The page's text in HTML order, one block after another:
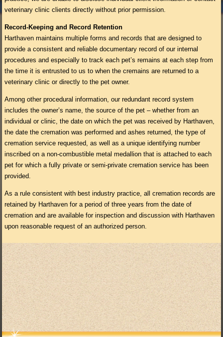
veterinary clinic clients directly without prior permission.
Record-Keeping and Record Retention
Harthaven maintains multiple forms and records that are designed to
provide a consistent and reliable documentary record of our internal
procedures and especially to track each pet’s remains at each step from
the time it is entrusted to us to when the cremains are returned to a
veterinary clinic or directly to the pet owner.
Among other procedural information, our redundant record system
includes the owner’s name, the source of the pet – whether from an
individual or clinic, the date on which the pet was received by Harthaven,
the date the cremation was performed and ashes returned, the type of
cremation service requested, as well as a unique identifying number
inscribed on a non-combustible metal medallion that is attached to each
pet for which a fully private or semi-private cremation service has been
provided.
As a rule consistent with best industry practice, all cremation records are
retained by Harthaven for a period of three years from the date of
cremation and are available for inspection and discussion with Harthaven
upon reasonable request of an authorized person.